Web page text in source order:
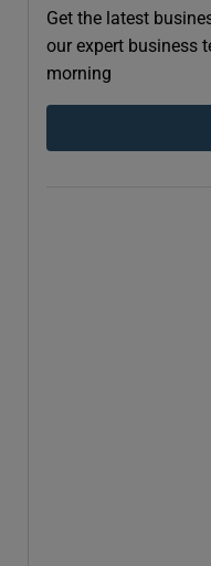
Get the latest
our expert business
morning